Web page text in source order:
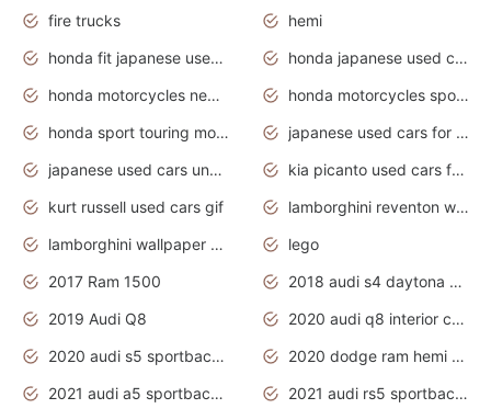
fire trucks
hemi
honda fit japanese used cars under $1000
honda japanese used cars under $1000
honda motorcycles new models 2020
honda motorcycles sport bikes
honda sport touring motorcycles
japanese used cars for sale
japanese used cars under $1000
kia picanto used cars for sale in gauteng
kurt russell used cars gif
lamborghini reventon wallpaper
lamborghini wallpaper bugatti wallpaper sport cars
lego
2017 Ram 1500
2018 audi s4 daytona grey pearl
2019 Audi Q8
2020 audi q8 interior colors
2020 audi s5 sportback daytona grey
2020 dodge ram hemi truck
2021 audi a5 sportback daytona grey
2021 audi rs5 sportback daytona grey